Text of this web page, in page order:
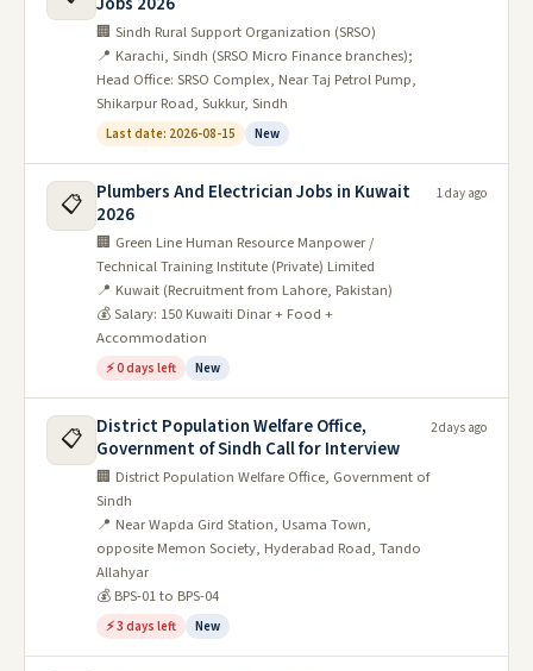
🏢 Sindh Rural Support Organization (SRSO)
📍 Karachi, Sindh (SRSO Micro Finance branches);
Head Office: SRSO Complex, Near Taj Petrol Pump,
Shikarpur Road, Sukkur, Sindh
Last date: 2026-08-15 New
📋
Plumbers And Electrician Jobs in Kuwait
2026
🏢 Green Line Human Resource Manpower /
Technical Training Institute (Private) Limited
📍 Kuwait (Recruitment from Lahore, Pakistan)
💰 Salary: 150 Kuwaiti Dinar + Food +
Accommodation
⚡ 0 days left New
1 day ago
📋
District Population Welfare Office,
Government of Sindh Call for Interview
🏢 District Population Welfare Office, Government of
Sindh
📍 Near Wapda Gird Station, Usama Town,
opposite Memon Society, Hyderabad Road, Tando
Allahyar
💰 BPS-01 to BPS-04
⚡ 3 days left New
2 days ago